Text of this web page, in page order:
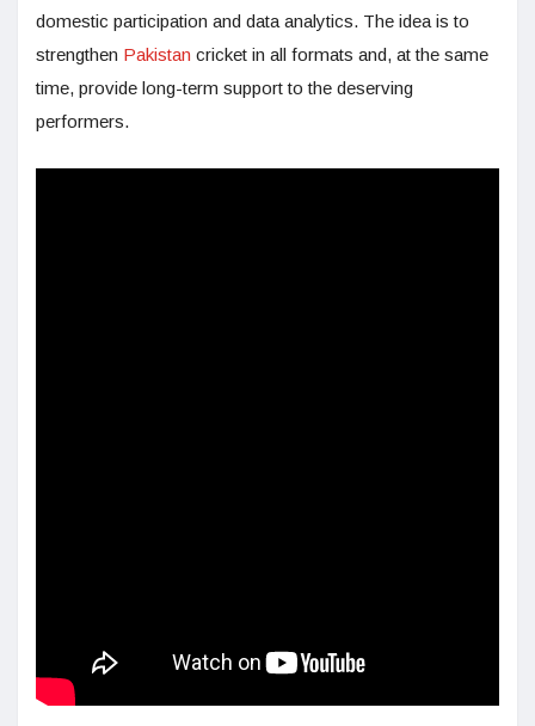
domestic participation and data analytics. The idea is to
strengthen Pakistan cricket in all formats and, at the same
time, provide long-term support to the deserving
performers.